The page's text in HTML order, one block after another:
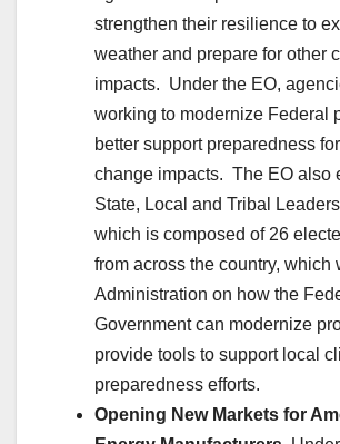
strengthen their resilience to
weather and prepare for other
impacts. Under the EO,
working to modernize Federal
better support preparedness
change impacts. The EO also
State, Local and Tribal
which is composed of 26
from across the country, which
Administration on how the
Government can modernize
provide tools to support local
preparedness efforts.
Opening New Markets for